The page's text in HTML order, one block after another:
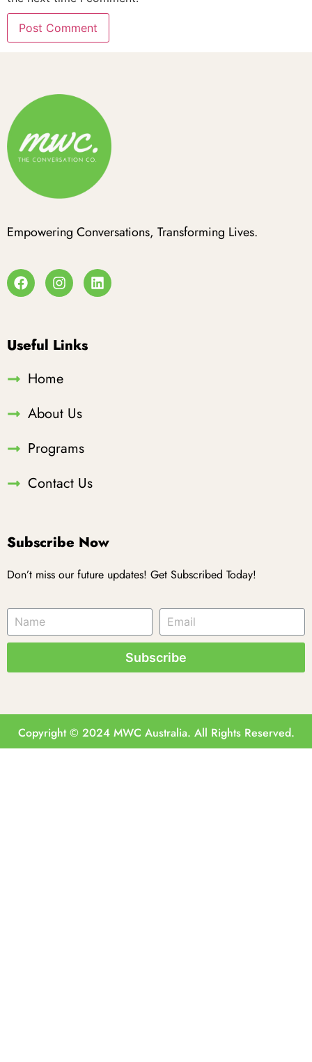
Empowering Conversations, Transforming Lives.
Useful Links
Home
About Us
Programs
Contact Us
Subscribe Now
Don’t miss our future updates! Get Subscribed Today!
Subscribe
Copyright © 2024 MWC Australia. All Rights Reserved.